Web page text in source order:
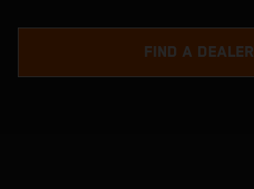
FIND A DEALER